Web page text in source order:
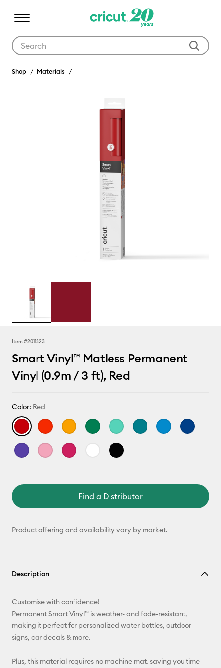
Shop Materials
Item #2011323
Smart Vinyl™ Matless Permanent
Vinyl (0.9m / 3 ft), Red
Color: Red
Find a Distributor
Product offering and availability vary by market.
Description
Customise with confidence!
Permanent Smart Vinyl™ is weather- and fade-resistant,
making it perfect for personalized water bottles, outdoor
signs, car decals & more.
Plus, this material requires no machine mat, saving you time